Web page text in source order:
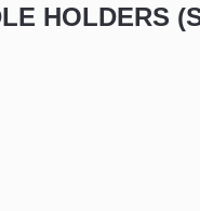
HOLDERS